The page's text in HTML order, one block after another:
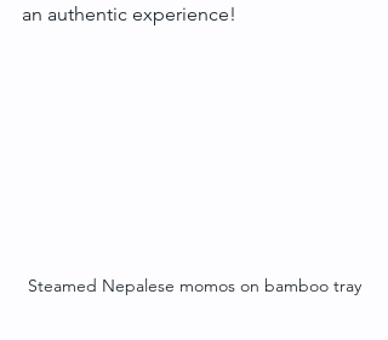
an authentic experience!
Steamed Nepalese momos on bamboo tray